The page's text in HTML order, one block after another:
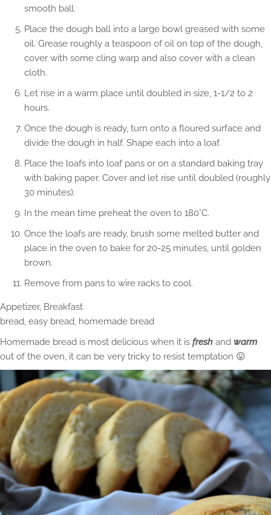
smooth ball.
Place the dough ball into a large bowl greased with some
oil. Grease roughly a teaspoon of oil on top of the dough,
cover with some cling warp and also cover with a clean
cloth.
Let rise in a warm place until doubled in size, 1-1/2 to 2
hours.
Once the dough is ready, turn onto a floured surface and
divide the dough in half. Shape each into a loaf.
Place the loafs into loaf pans or on a standard baking tray
with baking paper. Cover and let rise until doubled (roughly
30 minutes).
In the mean time preheat the oven to 180°C.
Once the loafs are ready, brush some melted butter and
place in the oven to bake for 20-25 minutes, until golden
brown.
Remove from pans to wire racks to cool.
Appetizer, Breakfast
bread, easy bread, homemade bread
Homemade bread is most delicious when it is fresh and warm
out of the oven, it can be very tricky to resist temptation 😛